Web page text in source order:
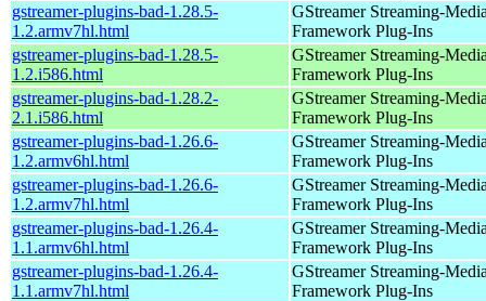
gstreamer-plugins-bad-1.28.5-
1.2.armv7hl.html
GStreamer Streaming-
Framework Plug-Ins
gstreamer-plugins-bad-1.28.5-
1.2.i586.html
GStreamer Streaming-
Framework Plug-Ins
gstreamer-plugins-bad-1.28.2-
2.1.i586.html
GStreamer Streaming-
Framework Plug-Ins
gstreamer-plugins-bad-1.26.6-
1.2.armv6hl.html
GStreamer Streaming-
Framework Plug-Ins
gstreamer-plugins-bad-1.26.6-
1.2.armv7hl.html
GStreamer Streaming-
Framework Plug-Ins
gstreamer-plugins-bad-1.26.4-
1.1.armv6hl.html
GStreamer Streaming-
Framework Plug-Ins
gstreamer-plugins-bad-1.26.4-
1.1.armv7hl.html
GStreamer Streaming-
Framework Plug-Ins